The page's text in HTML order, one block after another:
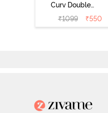
Curv Double
Layered Non
Wired 3/4th
₹1099 ₹550